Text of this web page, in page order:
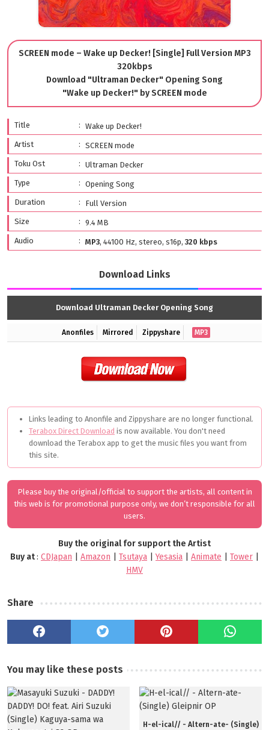
SCREEN mode – Wake up Decker! [Single] Full Version MP3
320kbps
Download "Ultraman Decker" Opening Song
"Wake up Decker!" by SCREEN mode
Title
Wake up Decker!
Artist
SCREEN mode
Toku Ost
Ultraman Decker
Type
Opening Song
Duration
Full Version
Size
9.4 MB
Audio
MP3, 44100 Hz, stereo, s16p, 320 kbps
Download Links
Download Ultraman Decker Opening Song
Anonfiles Mirrored Zippyshare MP3
Links leading to Anonfile and Zippyshare are no longer functional.
Terabox Direct Download is now available. You don't need
download the Terabox app to get the music files you want from
this site.
Please buy the original/official to support the artists, all content in
this web is for promotional purpose only, we don’t responsible for all
users.
Buy the original for support the Artist
Buy at: CDJapan Amazon Tsutaya |Yesasia Animate Tower
HMV
Share
You may like these posts
H-el-ical// - Altern-ate- (Single)